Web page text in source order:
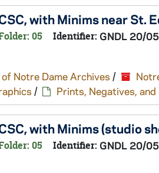
with Minims near
05 Identifier: GNDL 20/05
Notre Dame Archives /
/ Prints, Negatives, and
with Minims (studio
05 Identifier: GNDL 20/05